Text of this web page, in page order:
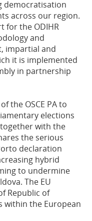
democratisation
across our region.
for the ODIHR
and
impartial and
it is implemented
in partnership
the OSCE PA to
elections
with the
the serious
declaration
hybrid
to undermine
The EU
Republic of
within the European